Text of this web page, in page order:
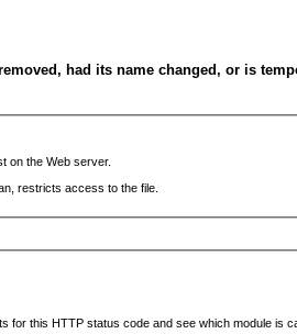
had its name changed, or is
on the Web server.
restricts access to the file.
for this HTTP status code and see which module is